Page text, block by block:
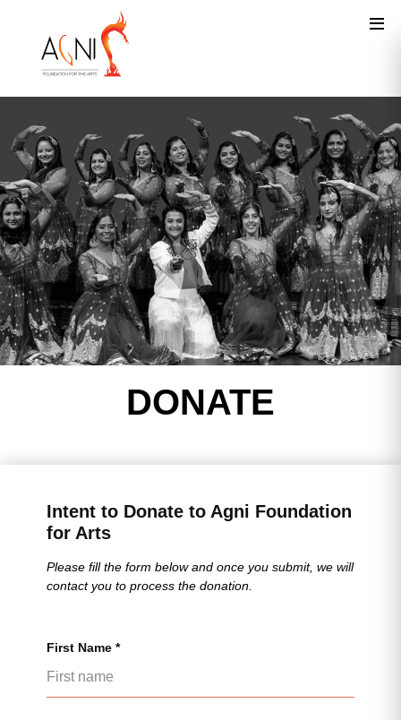
DONATE
Intent to Donate to Agni Foundation
for Arts
Please fill the form below and once you submit, we will
contact you to process the donation.
First Name *